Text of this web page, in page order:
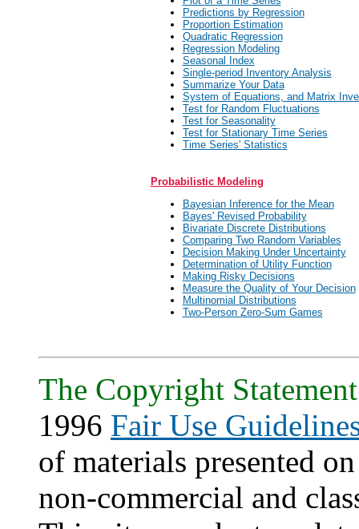
Predictions by Regression
Proportion Estimation
Quadratic Regression
Regression Modeling
Seasonal Index
Single-period Inventory Analysis
Summarize Your Data
System of Equations, and Matrix
Test for Random Fluctuations
Test for Seasonality
Test for Stationary Time Series
Time Series' Statistics
Probabilistic Modeling
Bayesian Inference for the Mean
Bayes' Revised Probability
Bivariate Discrete Distributions
Comparing Two Random Variables
Decision Making Under Uncertainty
Determination of Utility Function
Making Risky Decisions
Measure the Quality of Your Decision
Multinomial Distributions
Two-Person Zero-Sum Games
The Copyright
1996 Fair Use
of materials presented
non-commercial and